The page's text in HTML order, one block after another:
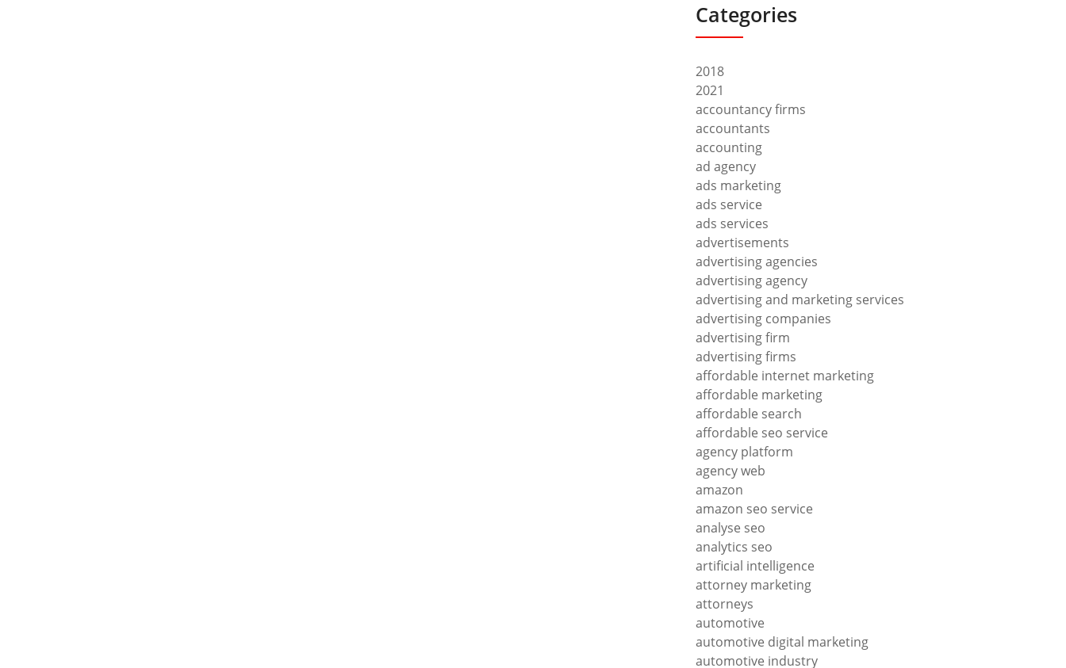
Categories
2018
2021
accountancy firms
accountants
accounting
ad agency
ads marketing
ads service
ads services
advertisements
advertising agencies
advertising agency
advertising and marketing services
advertising companies
advertising firm
advertising firms
affordable internet marketing
affordable marketing
affordable search
affordable seo service
agency platform
agency web
amazon
amazon seo service
analyse seo
analytics seo
artificial intelligence
attorney marketing
attorneys
automotive
automotive digital marketing
automotive industry